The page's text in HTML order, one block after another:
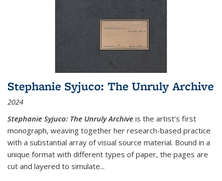
Stephanie Syjuco: The Unruly Archive
2024
Stephanie Syjuco: The Unruly Archive is the artist’s first
monograph, weaving together her research-based practice
with a substantial array of visual source material. Bound in a
unique format with different types of paper, the pages are
cut and layered to simulate...